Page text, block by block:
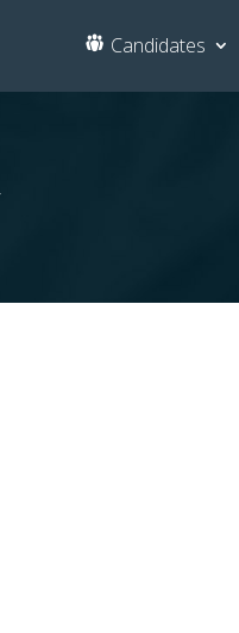
Candidates